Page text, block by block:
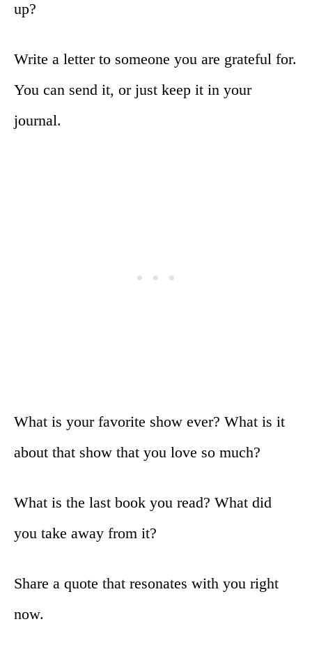
up?
Write a letter to someone you are grateful for.
You can send it, or just keep it in your
journal.
What is your favorite show ever? What is it
about that show that you love so much?
What is the last book you read? What did
you take away from it?
Share a quote that resonates with you right
now.